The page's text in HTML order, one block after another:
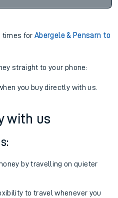
times forAbergele & Pensarn to
straight to your phone:
you buy directly with us.
with us
by travelling on quieter
to travel whenever you